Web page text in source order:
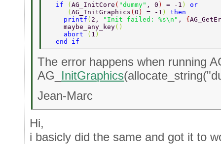
  if
(AG_InitCore ( "dummy" , 0 ) = -1 ) or
     (
AG_InitGraphics (0 ) = -1 ) then
    printf
( 2, "Init failed: %s\n" , {
    maybe_any_key
()
    abort
( 1 )
  end if
The error happens when running
AG_ InitGraphics
Jean-Marc
Hi,
i basicly did the same and got it to